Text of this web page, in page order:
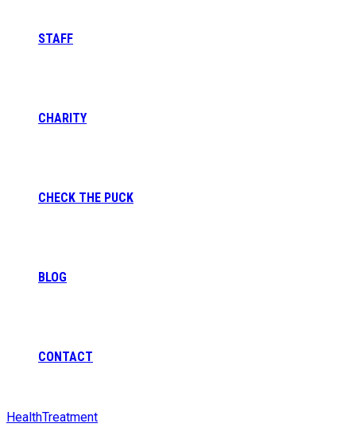
STAFF
CHARITY
CHECK THE PUCK
BLOG
CONTACT
HealthTreatment